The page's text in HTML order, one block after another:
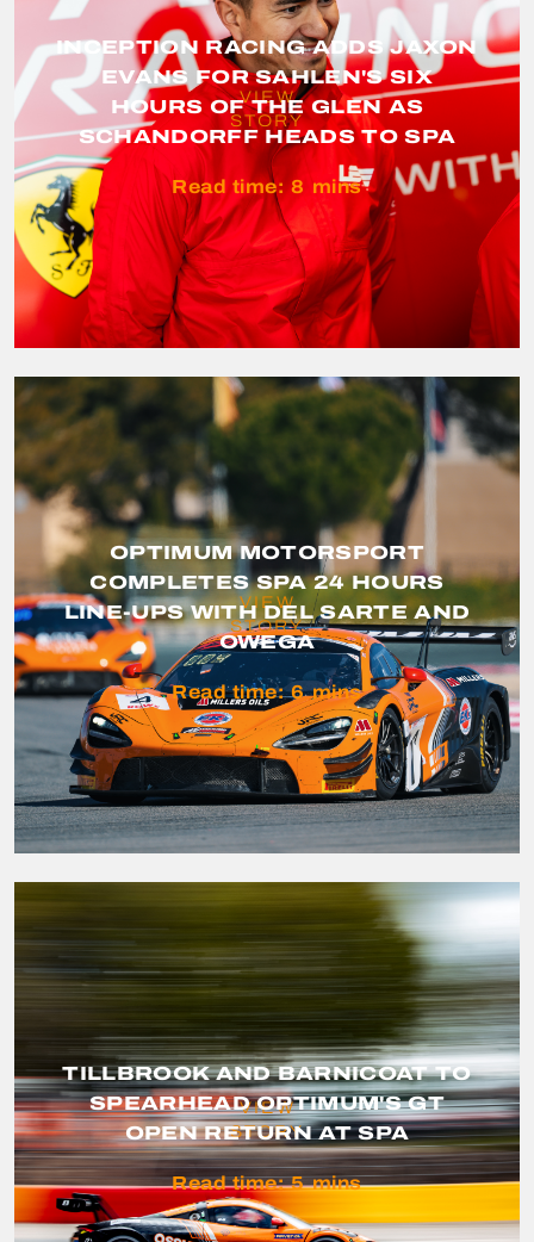
INCEPTION RACING ADDS JAXON
EVANS FOR SAHLEN'S SIX
HOURS OF THE GLEN AS
SCHANDORFF HEADS TO SPA
Read time: 8 mins
VIEW
STORY
OPTIMUM MOTORSPORT
COMPLETES SPA 24 HOURS
LINE-UPS WITH DEL SARTE AND
OWEGA
Read time: 6 mins
VIEW
STORY
TILLBROOK AND BARNICOAT TO
SPEARHEAD OPTIMUM'S GT
OPEN RETURN AT SPA
Read time: 5 mins
VIEW
STORY